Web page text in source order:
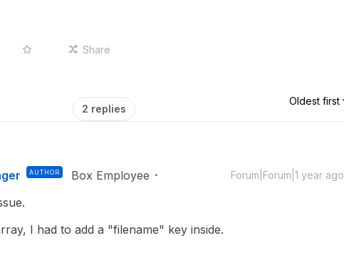
Share
2 replies
Oldest first
AUTHOR Box Employee Forum|Forum|1 year ago
I had to add a "filename" key inside.